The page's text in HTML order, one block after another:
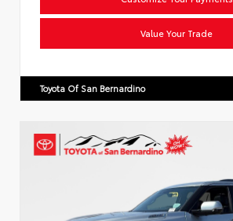
Value Your Trade
Toyota Of San Bernardino